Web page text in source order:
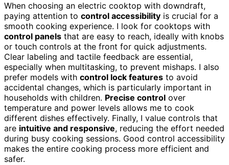
When choosing an electric cooktop with downdraft,
paying attention to control accessibility is crucial for a
smooth cooking experience. I look for cooktops with
control panels that are easy to reach, ideally with knobs
or touch controls at the front for quick adjustments.
Clear labeling and tactile feedback are essential,
especially when multitasking, to prevent mishaps. I also
prefer models with control lock features to avoid
accidental changes, which is particularly important in
households with children. Precise control over
temperature and power levels allows me to cook
different dishes effectively. Finally, I value controls that
are intuitive and responsive, reducing the effort needed
during busy cooking sessions. Good control accessibility
makes the entire cooking process more efficient and
safer.